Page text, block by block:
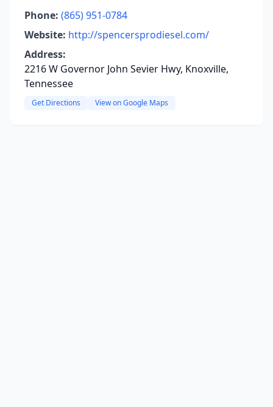
Phone: (865) 951-0784
Website: http://spencersprodiesel.com/
Address:
2216 W Governor John Sevier Hwy, Knoxville,
Tennessee
Get Directions View on Google Maps